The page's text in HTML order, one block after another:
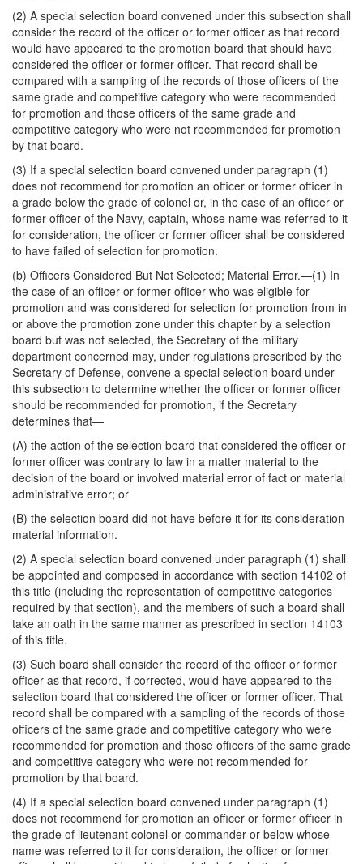
(2) A special selection board convened under this subsection shall
consider the record of the officer or former officer as that record
would have appeared to the promotion board that should have
considered the officer or former officer. That record shall be
compared with a sampling of the records of those officers of the
same grade and competitive category who were recommended
for promotion and those officers of the same grade and
competitive category who were not recommended for promotion
by that board.
(3) If a special selection board convened under paragraph (1)
does not recommend for promotion an officer or former officer in
a grade below the grade of colonel or, in the case of an officer or
former officer of the Navy, captain, whose name was referred to it
for consideration, the officer or former officer shall be considered
to have failed of selection for promotion.
(b) Officers Considered But Not Selected; Material Error.—(1) In
the case of an officer or former officer who was eligible for
promotion and was considered for selection for promotion from in
or above the promotion zone under this chapter by a selection
board but was not selected, the Secretary of the military
department concerned may, under regulations prescribed by the
Secretary of Defense, convene a special selection board under
this subsection to determine whether the officer or former officer
should be recommended for promotion, if the Secretary
determines that—
(A) the action of the selection board that considered the officer or
former officer was contrary to law in a matter material to the
decision of the board or involved material error of fact or material
administrative error; or
(B) the selection board did not have before it for its consideration
material information.
(2) A special selection board convened under paragraph (1) shall
be appointed and composed in accordance with section 14102 of
this title (including the representation of competitive categories
required by that section), and the members of such a board shall
take an oath in the same manner as prescribed in section 14103
of this title.
(3) Such board shall consider the record of the officer or former
officer as that record, if corrected, would have appeared to the
selection board that considered the officer or former officer. That
record shall be compared with a sampling of the records of those
officers of the same grade and competitive category who were
recommended for promotion and those officers of the same grade
and competitive category who were not recommended for
promotion by that board.
(4) If a special selection board convened under paragraph (1)
does not recommend for promotion an officer or former officer in
the grade of lieutenant colonel or commander or below whose
name was referred to it for consideration, the officer or former